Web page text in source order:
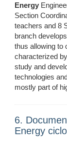
Energy
Section
teachers and 8
branch
thus allowing to
characterized
study and
technologies
mostly part of
6.
Energy